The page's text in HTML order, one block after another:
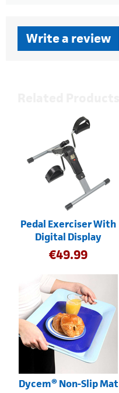
Write a review
Pedal Exerciser With
Digital Display
€49.99
Dycem® Non-Slip Mat